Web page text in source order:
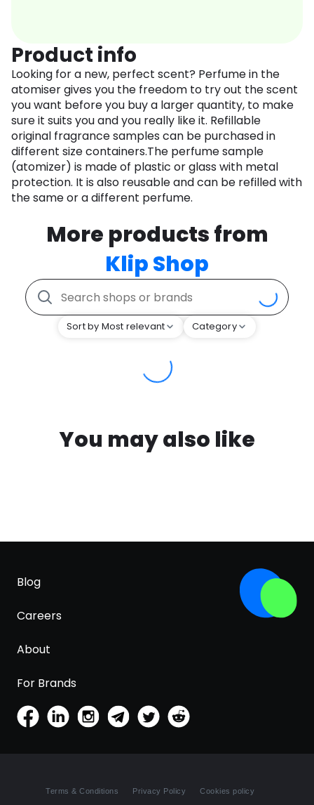
Product info
Looking for a new, perfect scent? Perfume in the
atomiser gives you the freedom to try out the scent
you want before you buy a larger quantity, to make
sure it suits you and you really like it. Refillable
original fragrance samples can be purchased in
different size containers.The perfume sample
(atomizer) is made of plastic or glass with metal
protection. It is also reusable and can be refilled with
the same or a different perfume.
More products from
Klip Shop
Sort by Most relevant Category
You may also like
Blog
Careers
About
For Brands
Terms & Conditions Privacy Policy Cookies policy